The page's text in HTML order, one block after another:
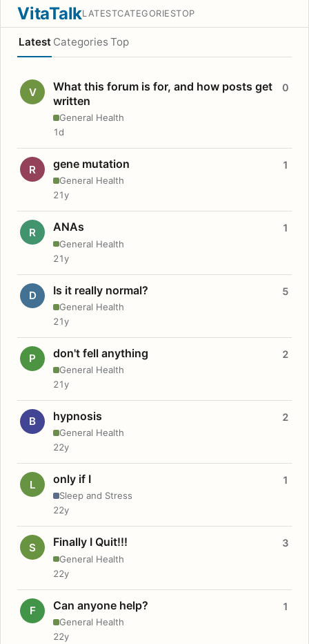
VitaTalkLATESTCATEGORIESTOP
Latest Categories Top
V
What this forum is for, and how posts get
written
General Health
0
1d
R gene mutation
General Health
1
21y
R ANAs
General Health
1
21y
D Is it really normal?
General Health
5
21y
P don't fell anything
General Health
2
21y
B hypnosis
General Health
2
22y
L only if I
Sleep and Stress
1
22y
S Finally I Quit!!!
General Health
3
22y
F Can anyone help?
General Health
1
22y